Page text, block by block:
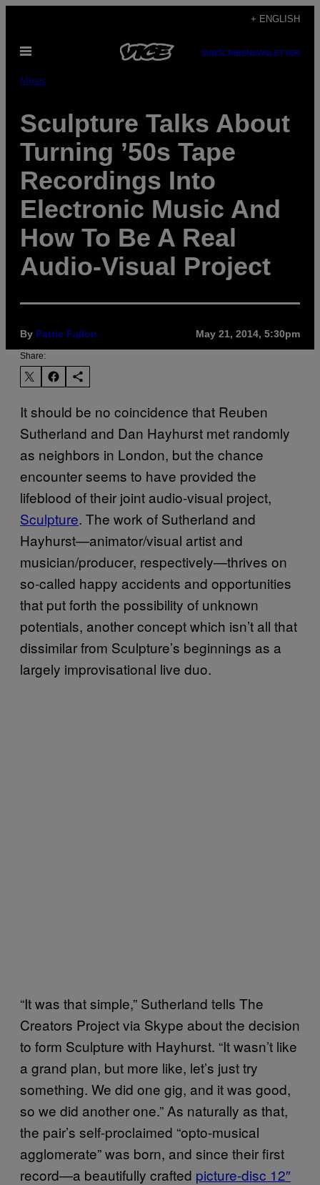
content
+ ENGLISH
Open
SUBSCRIBENEWSLETTER
Music
Sculpture Talks About
Turning ’50s Tape
Recordings Into
Electronic Music And
How To Be A Real
Audio-Visual Project
By Patric Fallon May 21, 2014, 5:30pm
Share:
It should be no coincidence that Reuben
Sutherland and Dan Hayhurst met randomly
as neighbors in London, but the chance
encounter seems to have provided the
lifeblood of their joint audio-visual project,
Sculpture. The work of Sutherland and
Hayhurst—animator/visual artist and
musician/producer, respectively—thrives on
so-called happy accidents and opportunities
that put forth the possibility of unknown
potentials, another concept which isn’t all that
dissimilar from Sculpture’s beginnings as a
largely improvisational live duo.
“It was that simple,” Sutherland tells The
Creators Project via Skype about the decision
to form Sculpture with Hayhurst. “It wasn’t like
a grand plan, but more like, let’s just try
something. We did one gig, and it was good,
so we did another one.” As naturally as that,
the pair’s self-proclaimed “opto-musical
agglomerate” was born, and since their first
record—a beautifully crafted picture-disc 12″